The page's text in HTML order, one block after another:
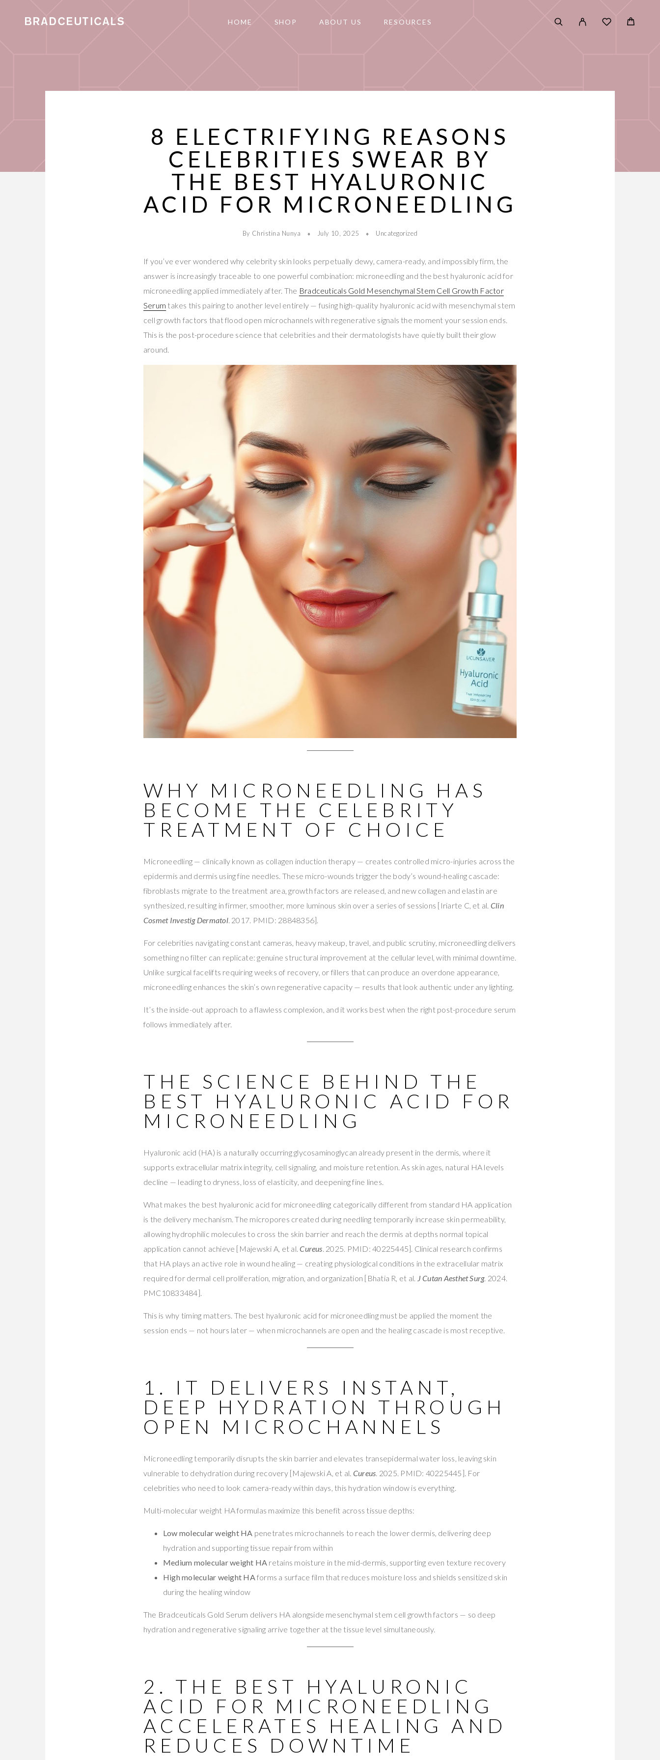
HOME SHOP ABOUT US RESOURCES
8 ELECTRIFYING REASONS
CELEBRITIES SWEAR BY
THE BEST HYALURONIC
ACID FOR MICRONEEDLING
By Christina Nunya July 10, 2025 Uncategorized
If you’ve ever wondered why celebrity skin looks perpetually dewy, camera-ready, and impossibly firm, the
answer is increasingly traceable to one powerful combination: microneedling and the best hyaluronic acid for
microneedling applied immediately after. The Bradceuticals Gold Mesenchymal Stem Cell Growth Factor
Serum takes this pairing to another level entirely — fusing high-quality hyaluronic acid with mesenchymal stem
cell growth factors that flood open microchannels with regenerative signals the moment your session ends.
This is the post-procedure science that celebrities and their dermatologists have quietly built their glow
around.
WHY MICRONEEDLING HAS
BECOME THE CELEBRITY
TREATMENT OF CHOICE
Microneedling — clinically known as collagen induction therapy — creates controlled micro-injuries across the
epidermis and dermis using fine needles. These micro-wounds trigger the body’s wound-healing cascade:
fibroblasts migrate to the treatment area, growth factors are released, and new collagen and elastin are
synthesized, resulting in firmer, smoother, more luminous skin over a series of sessions [Iriarte C, et al. Clin
Cosmet Investig Dermatol. 2017. PMID: 28848356].
For celebrities navigating constant cameras, heavy makeup, travel, and public scrutiny, microneedling delivers
something no filter can replicate: genuine structural improvement at the cellular level, with minimal downtime.
Unlike surgical facelifts requiring weeks of recovery, or fillers that can produce an overdone appearance,
microneedling enhances the skin’s own regenerative capacity — results that look authentic under any lighting.
It’s the inside-out approach to a flawless complexion, and it works best when the right post-procedure serum
follows immediately after.
THE SCIENCE BEHIND THE
BEST HYALURONIC ACID FOR
MICRONEEDLING
Hyaluronic acid (HA) is a naturally occurring glycosaminoglycan already present in the dermis, where it
supports extracellular matrix integrity, cell signaling, and moisture retention. As skin ages, natural HA levels
decline — leading to dryness, loss of elasticity, and deepening fine lines.
What makes the best hyaluronic acid for microneedling categorically different from standard HA application
is the delivery mechanism. The micropores created during needling temporarily increase skin permeability,
allowing hydrophilic molecules to cross the skin barrier and reach the dermis at depths normal topical
application cannot achieve [Majewski A, et al.Cureus . 2025. PMID: 40225445]. Clinical research confirms
that HA plays an active role in wound healing — creating physiological conditions in the extracellular matrix
required for dermal cell proliferation, migration, and organization [Bhatia R, et al. J Cutan Aesthet Surg. 2024.
PMC10833484].
This is why timing matters. The best hyaluronic acid for microneedling must be applied the moment the
session ends — not hours later — when microchannels are open and the healing cascade is most receptive.
1. IT DELIVERS INSTANT,
DEEP HYDRATION THROUGH
OPEN MICROCHANNELS
Microneedling temporarily disrupts the skin barrier and elevates transepidermal water loss, leaving skin
vulnerable to dehydration during recovery [Majewski A, et al. Cureus . 2025. PMID: 40225445]. For
celebrities who need to look camera-ready within days, this hydration window is everything.
Multi-molecular weight HA formulas maximize this benefit across tissue depths:
Low molecular weight HA penetrates microchannels to reach the lower dermis, delivering deep
hydration and supporting tissue repair from within
Medium molecular weight HA retains moisture in the mid-dermis, supporting even texture recovery
High molecular weight HA forms a surface film that reduces moisture loss and shields sensitized skin
during the healing window
The Bradceuticals Gold Serum delivers HA alongside mesenchymal stem cell growth factors — so deep
hydration and regenerative signaling arrive together at the tissue level simultaneously.
2. THE BEST HYALURONIC
ACID FOR MICRONEEDLING
ACCELERATES HEALING AND
REDUCES DOWNTIME